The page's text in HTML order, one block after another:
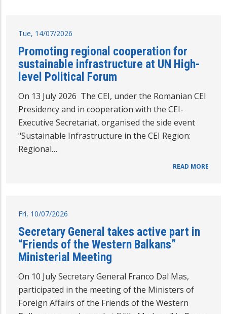
Tue, 14/07/2026
Promoting regional cooperation for
sustainable infrastructure at UN High-
level Political Forum
On 13 July 2026 The CEI, under the Romanian CEI
Presidency and in cooperation with the CEI-
Executive Secretariat, organised the side event
"Sustainable Infrastructure in the CEI Region:
Regional…
READ MORE
Fri, 10/07/2026
Secretary General takes active part in
“Friends of the Western Balkans”
Ministerial Meeting
On 10 July Secretary General Franco Dal Mas,
participated in the meeting of the Ministers of
Foreign Affairs of the Friends of the Western